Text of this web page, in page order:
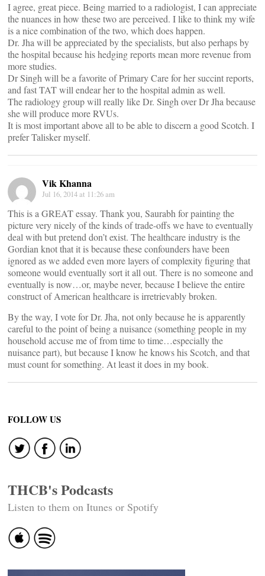
I agree, great piece. Being married to a radiologist, I can appreciate
the nuances in how these two are perceived. I like to think my wife
is a nice combination of the two, which does happen.
Dr. Jha will be appreciated by the specialists, but also perhaps by
the hospital because his hedging reports mean more revenue from
more studies.
Dr Singh will be a favorite of Primary Care for her succint reports,
and fast TAT will endear her to the hospital admin as well.
The radiology group will really like Dr. Singh over Dr Jha because
she will produce more RVUs.
It is most important above all to be able to discern a good Scotch. I
prefer Talisker myself.
Vik Khanna
Jul 16, 2014 at 11:26 am
This is a GREAT essay. Thank you, Saurabh for painting the
picture very nicely of the kinds of trade-offs we have to eventually
deal with but pretend don’t exist. The healthcare industry is the
Gordian knot that it is because these confounders have been
ignored as we added even more layers of complexity figuring that
someone would eventually sort it all out. There is no someone and
eventually is now…or, maybe never, because I believe the entire
construct of American healthcare is irretrievably broken.
By the way, I vote for Dr. Jha, not only because he is apparently
careful to the point of being a nuisance (something people in my
household accuse me of from time to time…especially the
nuisance part), but because I know he knows his Scotch, and that
must count for something. At least it does in my book.
FOLLOW US
THCB's Podcasts
Listen to them on Itunes or Spotify